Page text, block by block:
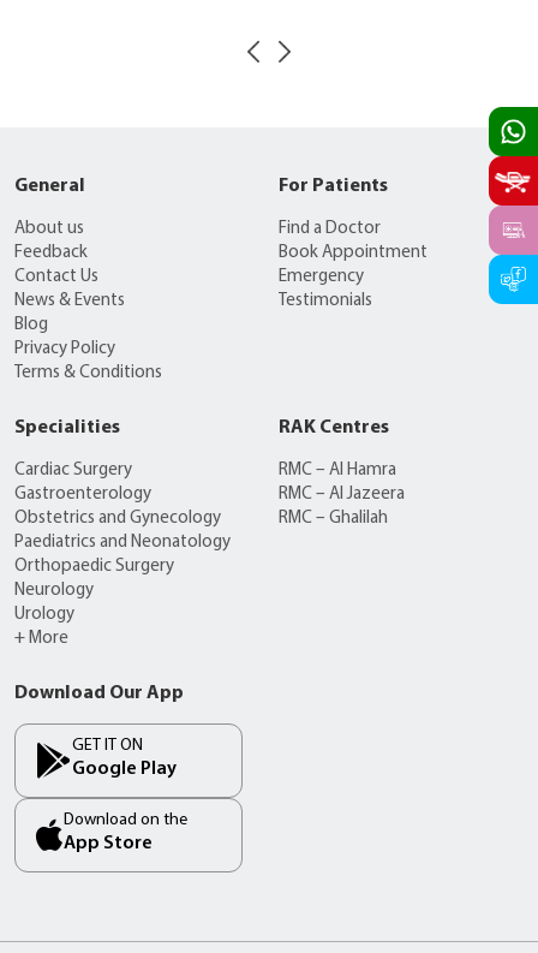
General
About us
Feedback
Contact Us
News & Events
Blog
Privacy Policy
Terms & Conditions
For Patients
Find a Doctor
Book Appointment
Emergency
Testimonials
Specialities
Cardiac Surgery
Gastroenterology
Obstetrics and Gynecology
Paediatrics and Neonatology
Orthopaedic Surgery
Neurology
Urology
+ More
RAK Centres
RMC – Al Hamra
RMC – Al Jazeera
RMC – Ghalilah
Download Our App
GET IT ON
Google Play
Download on the
App Store